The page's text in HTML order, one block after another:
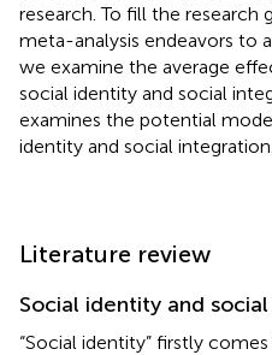
research. To fill the research
meta-analysis endeavors to
we examine the average
social identity and social
examines the potential
identity and social integration.
Literature review
Social identity and
“Social identity” firstly